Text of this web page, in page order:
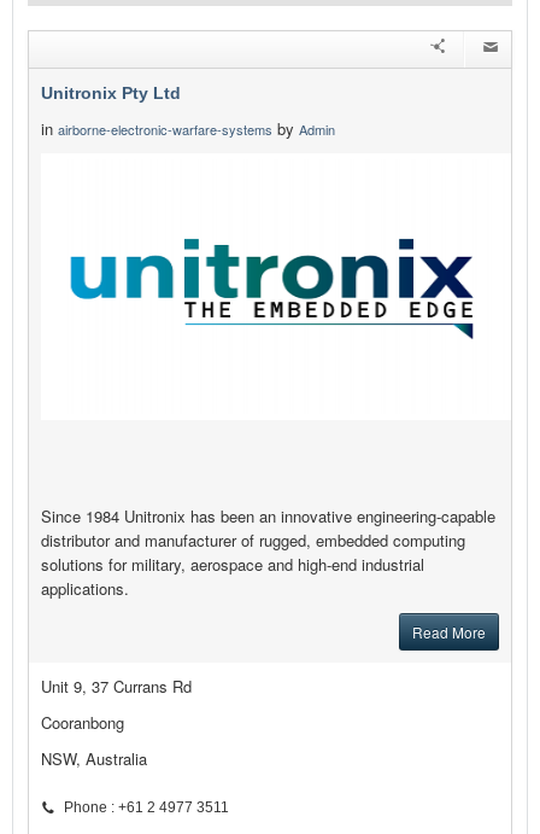
Unitronix Pty Ltd
in airborne-electronic-warfare-systems by Admin
Since 1984 Unitronix has been an innovative engineering-capable
distributor and manufacturer of rugged, embedded computing
solutions for military, aerospace and high-end industrial
applications.
Read More
Unit 9, 37 Currans Rd
Cooranbong
NSW, Australia
Phone : +61 2 4977 3511